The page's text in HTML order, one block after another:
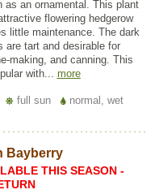
as an ornamental. This plant
flowering hedgerow
little maintenance. The dark
are tart and desirable for
making, and canning. This
with... more
full sun normal, wet
Bayberry
THIS SEASON -